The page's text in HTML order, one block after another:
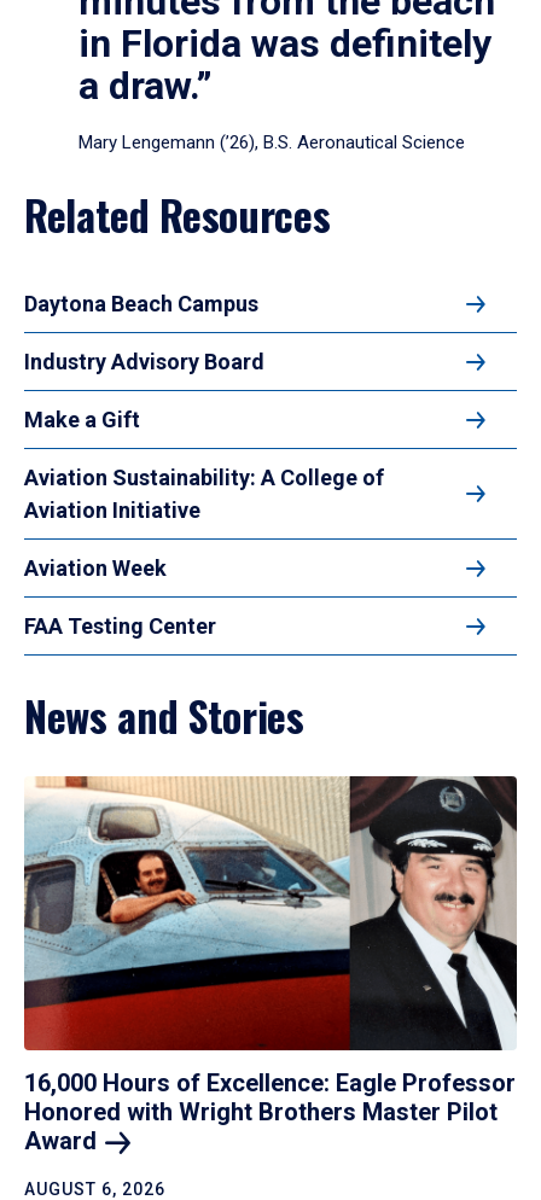
in Florida was definitely
a draw.”
Mary Lengemann (’26), B.S. Aeronautical Science
Related Resources
Daytona Beach Campus
Industry Advisory Board
Make a Gift
Aviation Sustainability: A College of
Aviation Initiative
Aviation Week
FAA Testing Center
News and Stories
16,000 Hours of Excellence: Eagle Professor
Honored with Wright Brothers Master Pilot
Award
AUGUST 6, 2026